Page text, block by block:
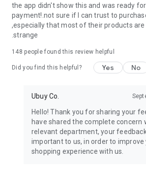
UK: Get luxury products from Luxurious
overseas shopping app with reliable
China:Our store in China consists of
Chinese brands for you to choose from.
Japan: Buy high-tech products from Japan
Hong Kong:Check out exclusive Hong
Korea:Check out our Korean store's best
face washes, face sheet masks, skin care
Turkey:Order top-quality Turkish products
the app didn't show this and was ready
payment!.not sure if I can trust to
,especially that most of their products
.strange
148 people found this review helpful
Did you find this helpful? Yes No
Ubuy Co.
Hello! Thank you for sharing your
have shared the complete concern
relevant department, your
important to us, in order to improve
shopping experience with us.